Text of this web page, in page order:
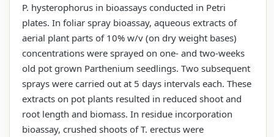
P. hysterophorus in bioassays conducted in Petri
plates. In foliar spray bioassay, aqueous extracts of
aerial plant parts of 10% w/v (on dry weight bases)
concentrations were sprayed on one- and two-weeks
old pot grown Parthenium seedlings. Two subsequent
sprays were carried out at 5 days intervals each. These
extracts on pot plants resulted in reduced shoot and
root length and biomass. In residue incorporation
bioassay, crushed shoots of T. erectus were